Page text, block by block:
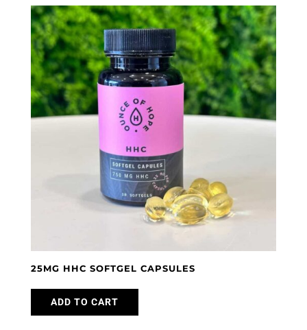
variants.
The
options
may
chosen
on
the
product
page
25MG HHC SOFTGEL CAPSULES
ADD TO CART